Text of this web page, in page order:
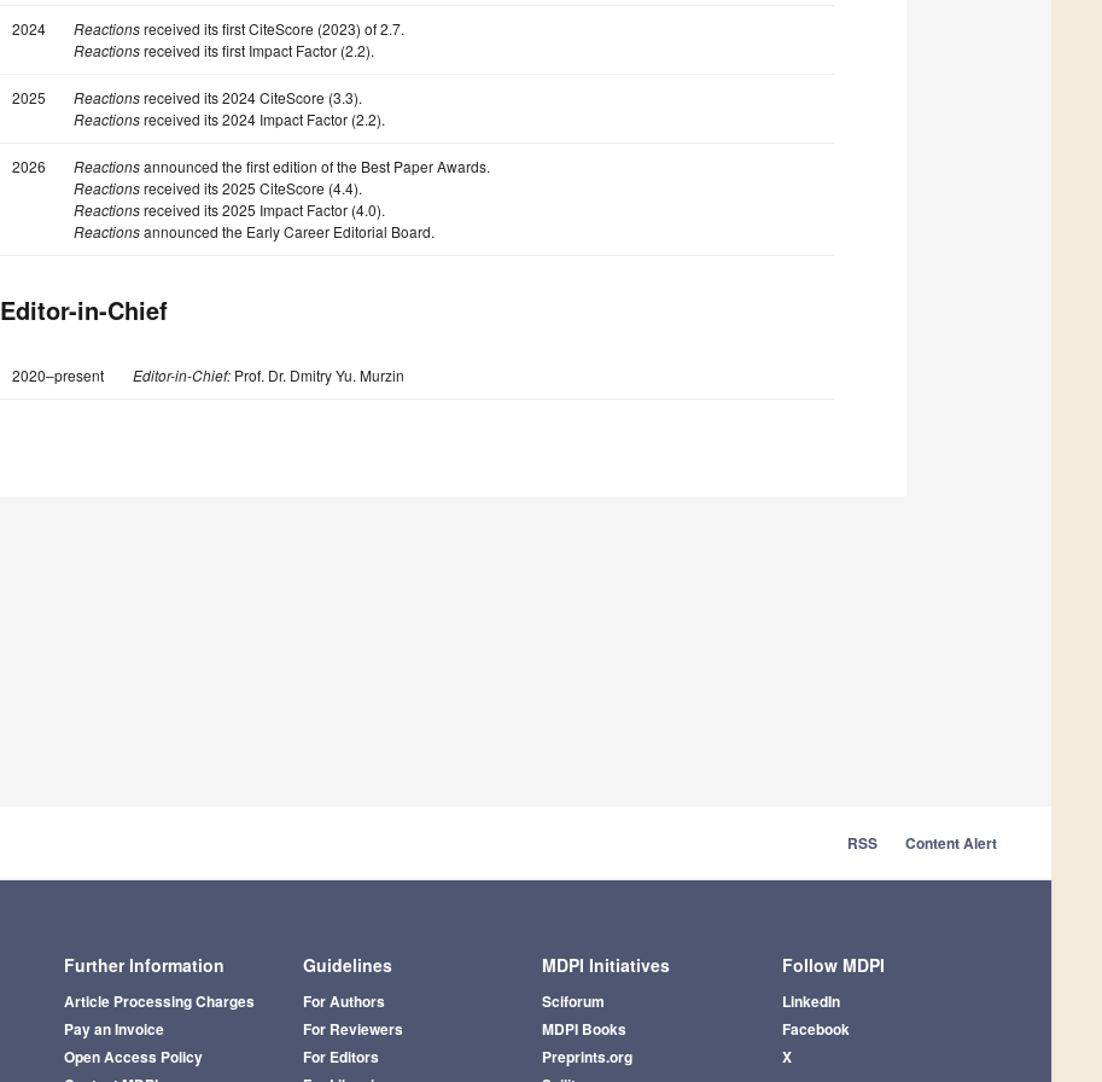
2024 Reactionsreceived its first CiteScore (2023) of 2.7.
Reactionsreceived its first Impact Factor (2.2).
2025 Reactionsreceived its 2024 CiteScore (3.3).
Reactionsreceived its 2024 Impact Factor (2.2).
2026 Reactionsannounced the first edition of the Best Paper Awards.
Reactionsreceived its 2025 CiteScore (4.4).
Reactionsreceived its 2025 Impact Factor (4.0).
Reactionsannounced the Early Career Editorial Board.
Editor-in-Chief
2020–present Editor-in-Chief: Prof. Dr. Dmitry Yu. Murzin
RSS Content Alert
Further Information
Article Processing Charges
Pay an Invoice
Open Access Policy
Guidelines
For Authors
For Reviewers
For Editors
MDPI Initiatives
Sciforum
MDPI Books
Preprints.org
Follow MDPI
LinkedIn
Facebook
X